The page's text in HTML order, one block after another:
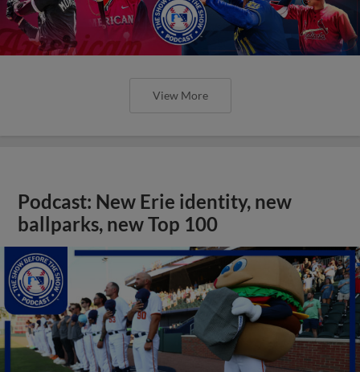
View More
Podcast: New Erie identity, new
ballparks, new Top 100